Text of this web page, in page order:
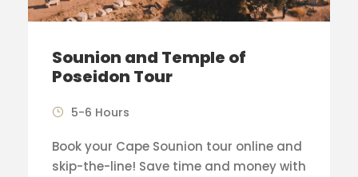
Sounion and Temple of
Poseidon Tour
5-6 Hours
Book your Cape Sounion tour online and
skip-the-line! Save time and money with